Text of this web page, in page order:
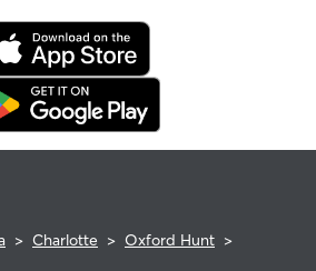
> Charlotte > Oxford Hunt >